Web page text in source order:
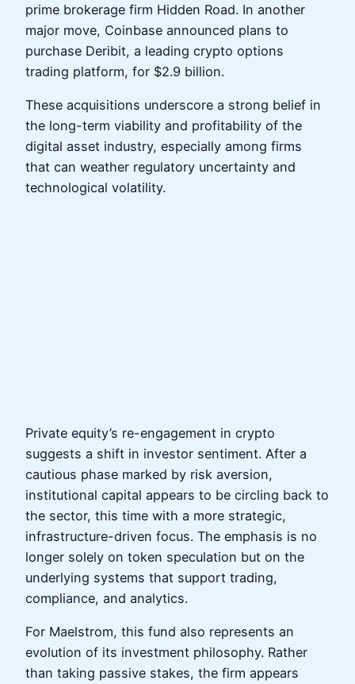
prime brokerage firm Hidden Road. In another
major move, Coinbase announced plans to
purchase Deribit, a leading crypto options
trading platform, for $2.9 billion.
These acquisitions underscore a strong belief in
the long-term viability and profitability of the
digital asset industry, especially among firms
that can weather regulatory uncertainty and
technological volatility.
Private equity’s re-engagement in crypto
suggests a shift in investor sentiment. After a
cautious phase marked by risk aversion,
institutional capital appears to be circling back to
the sector, this time with a more strategic,
infrastructure-driven focus. The emphasis is no
longer solely on token speculation but on the
underlying systems that support trading,
compliance, and analytics.
For Maelstrom, this fund also represents an
evolution of its investment philosophy. Rather
than taking passive stakes, the firm appears